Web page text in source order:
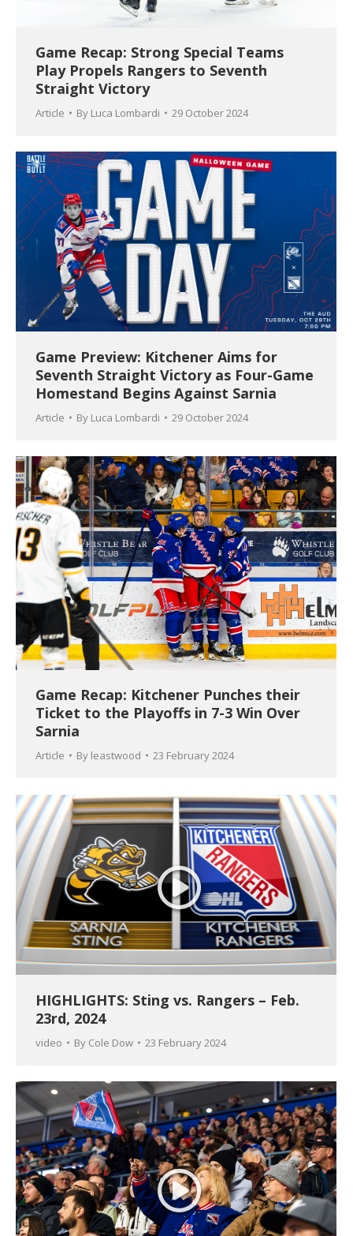
Game Recap: Strong Special Teams
Play Propels Rangers to Seventh
Straight Victory
Article By Luca Lombardi 29 October 2024
Game Preview: Kitchener Aims for
Seventh Straight Victory as Four-Game
Homestand Begins Against Sarnia
Article By Luca Lombardi 29 October 2024
Game Recap: Kitchener Punches their
Ticket to the Playoffs in 7-3 Win Over
Sarnia
Article By leastwood 23 February 2024
HIGHLIGHTS: Sting vs. Rangers – Feb.
23rd, 2024
video By Cole Dow 23 February 2024